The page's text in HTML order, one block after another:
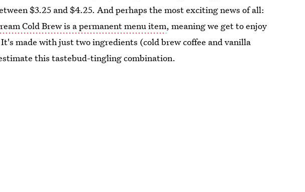
$3.25 and $4.25. And perhaps the most exciting news of all:
Cold Brew is a permanent menu item, meaning we get to enjoy
made with just two ingredients (cold brew coffee and vanilla
this tastebud-tingling combination.